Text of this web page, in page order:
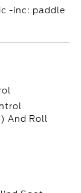
-inc: paddle
And Roll